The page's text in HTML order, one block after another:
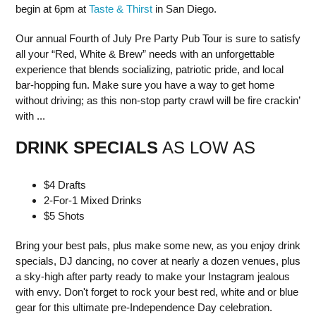
begin at 6pm at Taste & Thirst in San Diego.
Our annual Fourth of July Pre Party Pub Tour is sure to satisfy
all your “Red, White & Brew” needs with an unforgettable
experience that blends socializing, patriotic pride, and local
bar-hopping fun. Make sure you have a way to get home
without driving; as this non-stop party crawl will be fire crackin’
with ...
DRINK SPECIALS AS LOW AS
$4 Drafts
2-For-1 Mixed Drinks
$5 Shots
Bring your best pals, plus make some new, as you enjoy drink
specials, DJ dancing, no cover at nearly a dozen venues, plus
a sky-high after party ready to make your Instagram jealous
with envy. Don't forget to rock your best red, white and or blue
gear for this ultimate pre-Independence Day celebration.